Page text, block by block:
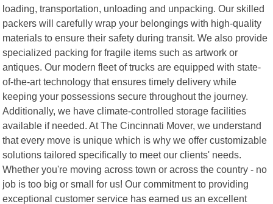
loading, transportation, unloading and unpacking. Our skilled
packers will carefully wrap your belongings with high-quality
materials to ensure their safety during transit. We also provide
specialized packing for fragile items such as artwork or
antiques. Our modern fleet of trucks are equipped with state-
of-the-art technology that ensures timely delivery while
keeping your possessions secure throughout the journey.
Additionally, we have climate-controlled storage facilities
available if needed. At The Cincinnati Mover, we understand
that every move is unique which is why we offer customizable
solutions tailored specifically to meet our clients' needs.
Whether you're moving across town or across the country - no
job is too big or small for us! Our commitment to providing
exceptional customer service has earned us an excellent